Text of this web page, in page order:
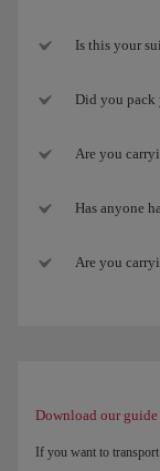
Is this your
Did you pack
Are you
Has anyone
Are you
Download our
If you want to